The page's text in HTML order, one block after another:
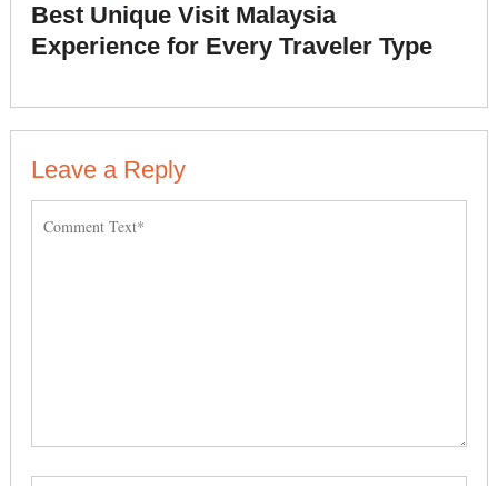
Best Unique Visit Malaysia
Experience for Every Traveler Type
Leave a Reply